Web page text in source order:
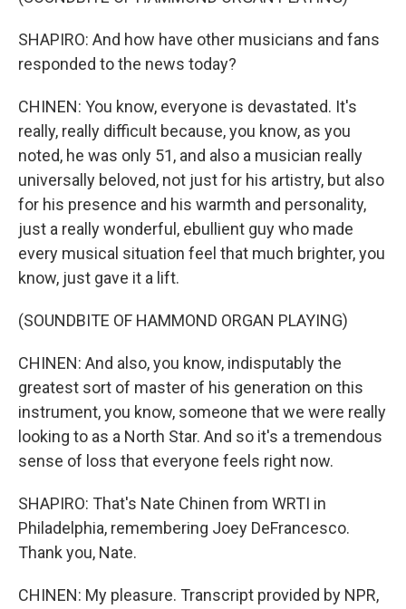
SHAPIRO: And how have other musicians and fans
responded to the news today?
CHINEN: You know, everyone is devastated. It's
really, really difficult because, you know, as you
noted, he was only 51, and also a musician really
universally beloved, not just for his artistry, but also
for his presence and his warmth and personality,
just a really wonderful, ebullient guy who made
every musical situation feel that much brighter, you
know, just gave it a lift.
(SOUNDBITE OF HAMMOND ORGAN PLAYING)
CHINEN: And also, you know, indisputably the
greatest sort of master of his generation on this
instrument, you know, someone that we were really
looking to as a North Star. And so it's a tremendous
sense of loss that everyone feels right now.
SHAPIRO: That's Nate Chinen from WRTI in
Philadelphia, remembering Joey DeFrancesco.
Thank you, Nate.
CHINEN: My pleasure. Transcript provided by NPR,